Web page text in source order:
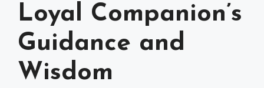
Loyal Companion’s
Guidance and
Wisdom